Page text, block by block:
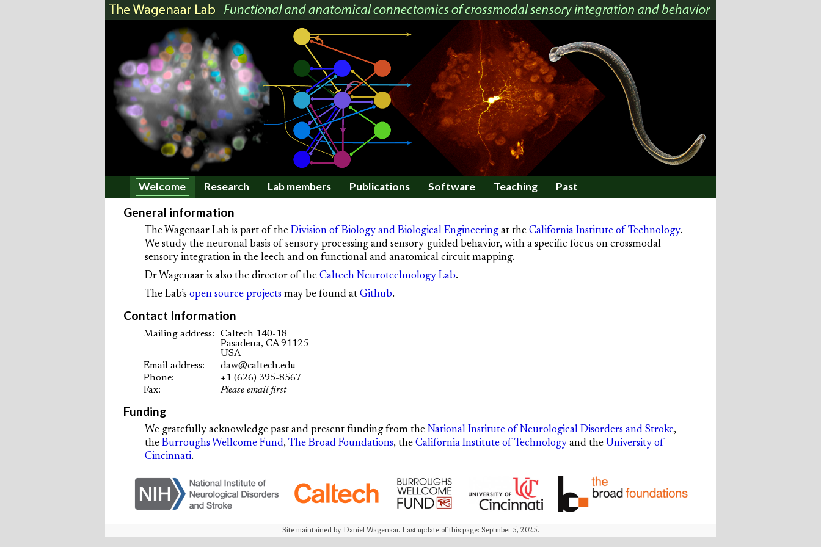
Welcome Research Lab members Publications Software Teaching Past
General information
The Wagenaar Lab is part of the Division of Biology and Biological Engineering at the California Institute of Technology.
We study the neuronal basis of sensory processing and sensory-guided behavior, with a specific focus on crossmodal
sensory integration in the leech and on functional and anatomical circuit mapping.
Dr Wagenaar is also the director of the Caltech Neurotechnology Lab.
The Lab’s open source projects may be found at Github.
Contact Information
Mailing address:
Caltech 140-18
Pasadena, CA 91125
USA
Email address:
daw@caltech.edu
Phone:
+1 (626) 395-8567
Fax:
Please email first
Funding
We gratefully acknowledge past and present funding from the National Institute of Neurological Disorders and Stroke,
the Burroughs Wellcome Fund, The Broad Foundations, the California Institute of Technology and the University of
Cincinnati.
Site maintained by Daniel Wagenaar. Last update of this page: Septmber 5, 2025.